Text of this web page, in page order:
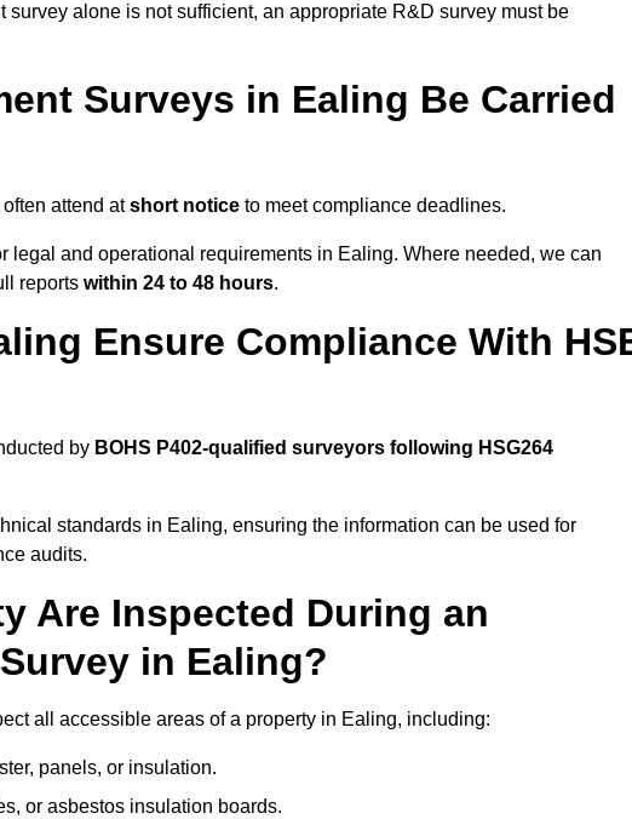
alone is not sufficient, an appropriate R&D survey must be
Surveys in Ealing Be Carried
attend atshort notice to meet compliance deadlines.
legal and operational requirements in Ealing. Where needed, we can
reports within 24 to 48 hours.
Ensure Compliance With
by BOHS P402-qualified surveyors following HSG264
standards in Ealing, ensuring the information can be used for
audits.
Are Inspected During an
in Ealing?
all accessible areas of a property in Ealing, including:
panels, or insulation.
or asbestos insulation boards.